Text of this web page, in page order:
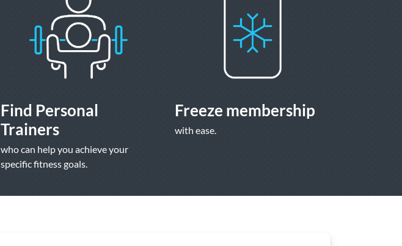
Find Personal
Trainers
who can help you achieve your
specific fitness goals.
Freeze membership
with ease.